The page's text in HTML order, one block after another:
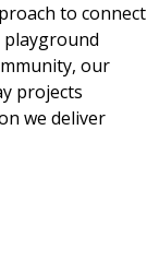
to connect
our
projects
we deliver